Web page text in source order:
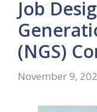
Job
(NGS)
November 9,